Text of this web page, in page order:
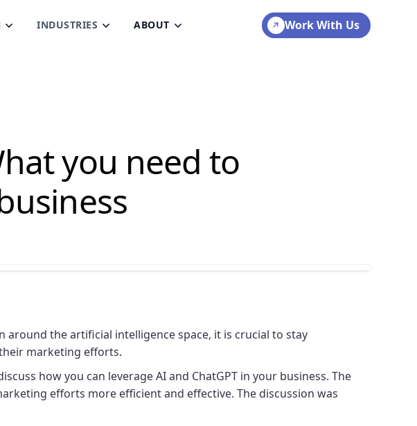
INDUSTRIES ABOUT Work With Us
you need to
around the artificial intelligence space, it is crucial to stay
marketing efforts.
how you can leverage AI and ChatGPT in your business. The
efforts more efficient and effective. The discussion was